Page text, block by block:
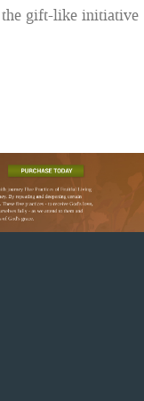
the gift-like initiative